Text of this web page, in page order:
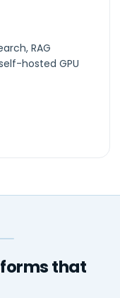
RAG
hosted GPU
that